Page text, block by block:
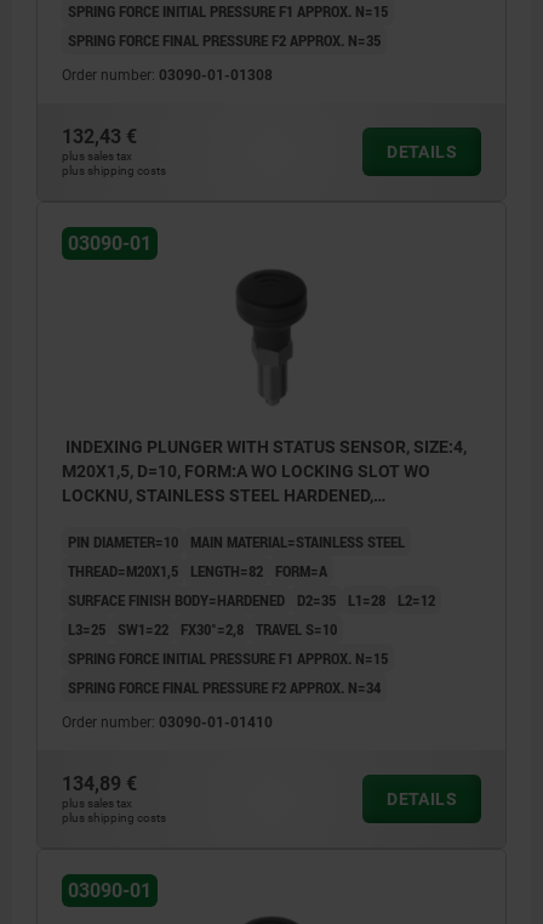
SPRING FORCE INITIAL PRESSURE F1 APPROX. N=15
SPRING FORCE FINAL PRESSURE F2 APPROX. N=35
Order number: 03090-01-01308
132,43 €
plus sales tax
plus shipping costs
DETAILS
03090-01
INDEXING PLUNGER WITH STATUS SENSOR, SIZE:4,
M20X1,5, D=10, FORM:A WO LOCKING SLOT WO
LOCKNU, STAINLESS STEEL HARDENED,
UN3091 DANGER GOODS CLASS 9
PIN DIAMETER=10
MAIN MATERIAL=STAINLESS STEEL
THREAD=M20X1,5
LENGTH=82
FORM=A
SURFACE FINISH BODY=HARDENED
D2=35 L1=28
L2=12
L3=25
SW1=22 FX30°=2,8 TRAVEL S=10
SPRING FORCE INITIAL PRESSURE F1 APPROX. N=15
SPRING FORCE FINAL PRESSURE F2 APPROX. N=34
Order number: 03090-01-01410
134,89 €
plus sales tax
plus shipping costs
DETAILS
03090-01